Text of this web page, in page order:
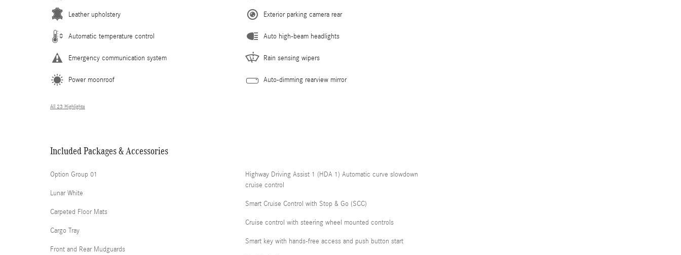
Leather upholstery
Automatic temperature control
Emergency communication system
Power moonroof
Exterior parking camera rear
Auto high-beam headlights
Rain sensing wipers
Auto-dimming rearview mirror
All 23 Highlights
Included Packages & Accessories
Option Group 01
Lunar White
Carpeted Floor Mats
Cargo Tray
Front and Rear Mudguards
Highway Driving Assist 1 (HDA 1) Automatic curve slowdown
cruise control
Smart Cruise Control with Stop & Go (SCC)
Cruise control with steering wheel mounted controls
Smart key with hands-free access and push button start